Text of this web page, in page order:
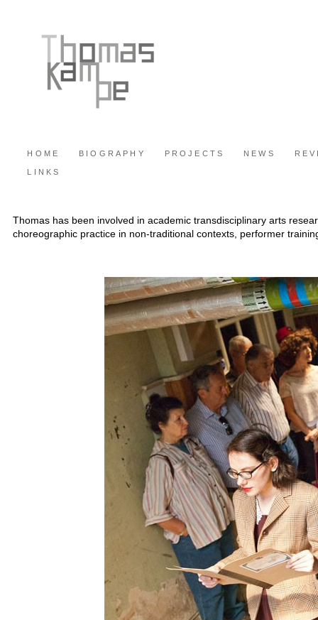
HOME BIOGRAPHY PROJECTS NEWS
LINKS
Thomas has been involved in academic transdisciplinary arts
choreographic practice in non-traditional contexts, performer